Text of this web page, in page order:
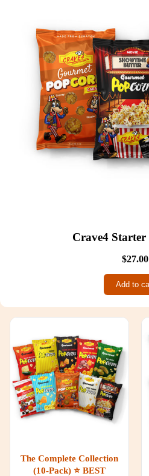
Crave4 Starter
$27.00
Add to
The Complete Collection
(10-Pack) ⭐ BEST